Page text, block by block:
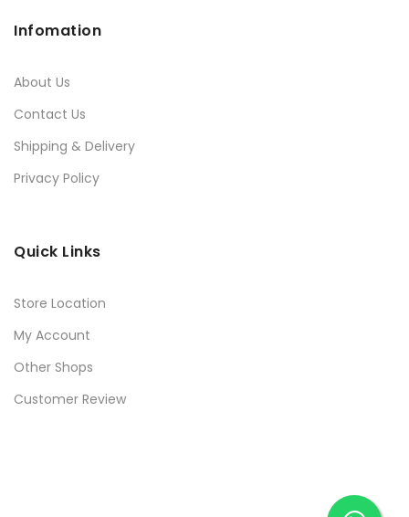
Infomation
About Us
Contact Us
Shipping & Delivery
Privacy Policy
Quick Links
Store Location
My Account
Other Shops
Customer Review